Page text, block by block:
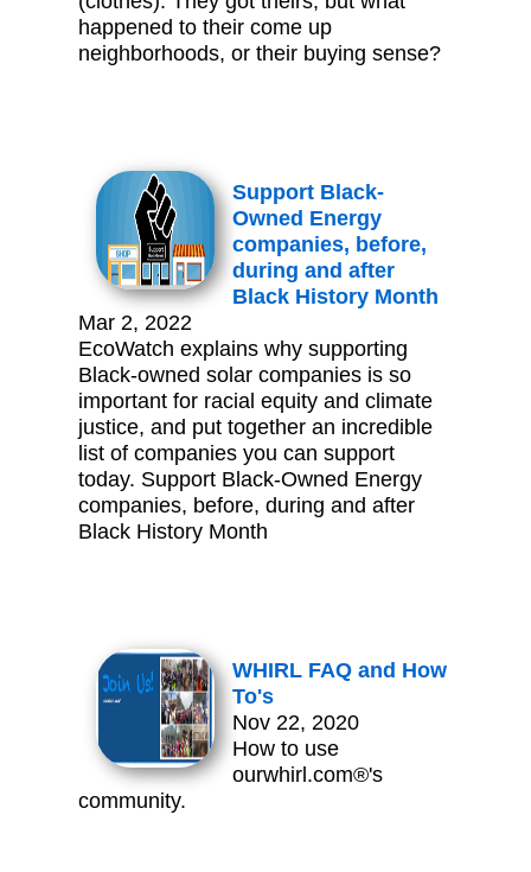
happened to their come up
neighborhoods, or their buying sense?
Support Black-
Owned Energy
companies, before,
during and after
Black History Month
Mar 2, 2022
EcoWatch explains why supporting
Black-owned solar companies is so
important for racial equity and climate
justice, and put together an incredible
list of companies you can support
today. Support Black-Owned Energy
companies, before, during and after
Black History Month
WHIRL FAQ and How
To's
Nov 22, 2020
How to use
ourwhirl.com®'s
community.